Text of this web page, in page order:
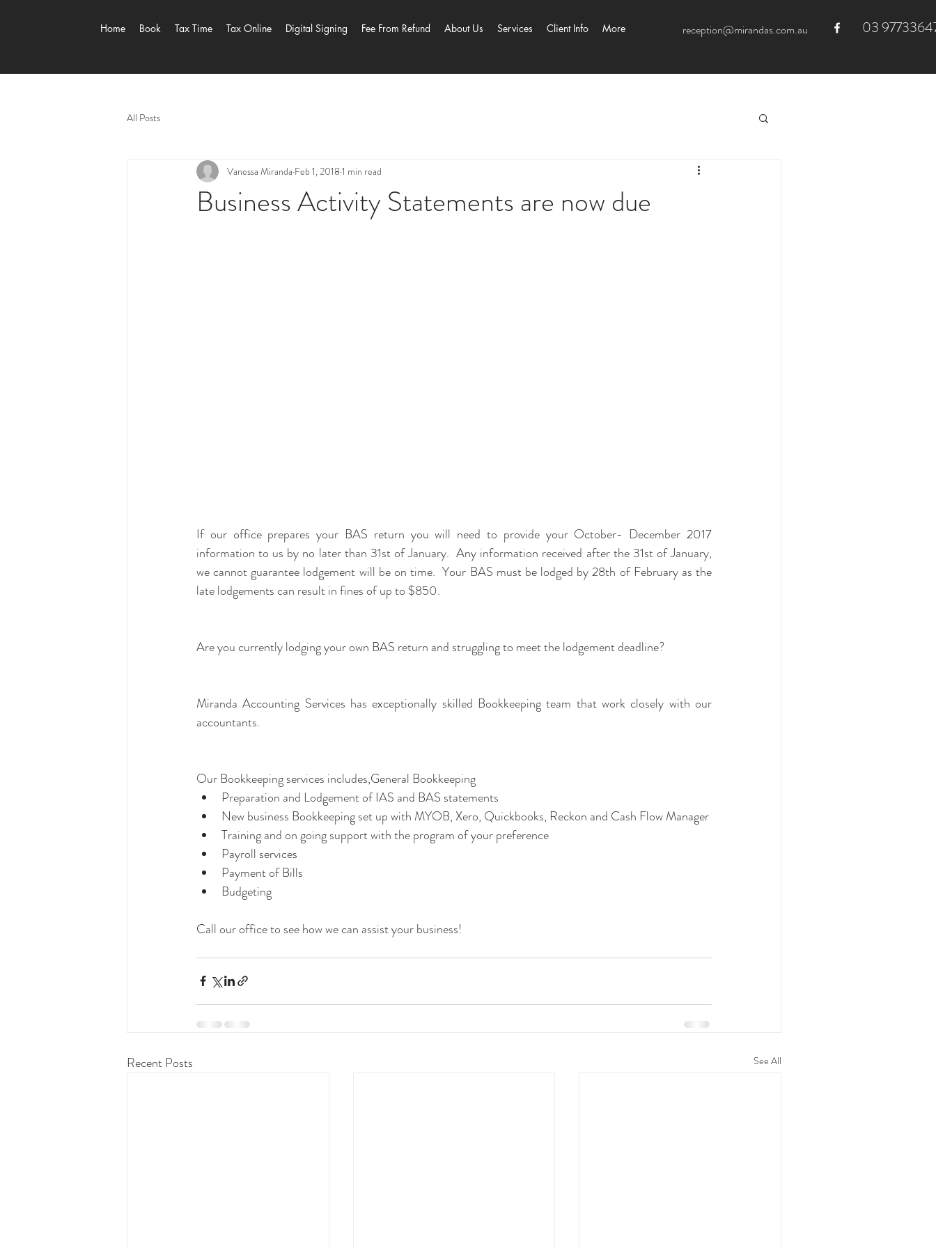
Home Book Tax Time Tax Online Digital Signing Fee From Refund About Us Services Client Info More reception@mirandas.com.au 03
All Posts
Business Activity Statements are now due
Vanessa Miranda Feb 1, 2018 1 min read
If our office prepares your BAS return you will need to provide your October- December 2017
information to us by no later than 31st of January.  Any information received after the 31st of January,
we cannot guarantee lodgement will be on time.  Your BAS must be lodged by 28th of February as the
late lodgements can result in fines of up to $850.
Are you currently lodging your own BAS return and struggling to meet the lodgement deadline?
Miranda Accounting Services has exceptionally skilled Bookkeeping team that work closely with our
accountants.
Our Bookkeeping services includes,General Bookkeeping
Preparation and Lodgement of IAS and BAS statements
Training and on going support with the program of your preference
Payroll services
Payment of Bills
Budgeting
Call our office to see how we can assist your business!
Recent Posts See All